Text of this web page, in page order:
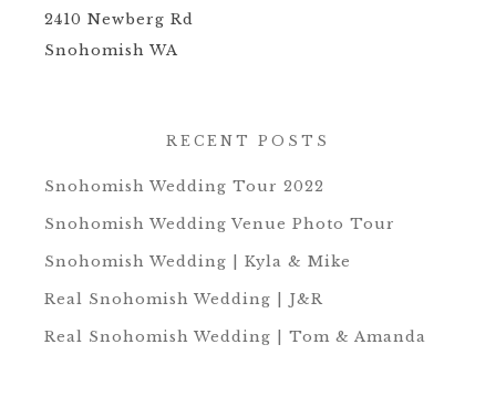
2410 Newberg Rd
Snohomish WA
RECENT POSTS
Snohomish Wedding Tour 2022
Snohomish Wedding Venue Photo Tour
Snohomish Wedding | Kyla & Mike
Real Snohomish Wedding | J&R
Real Snohomish Wedding | Tom & Amanda